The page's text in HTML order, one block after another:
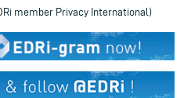
member Privacy International)